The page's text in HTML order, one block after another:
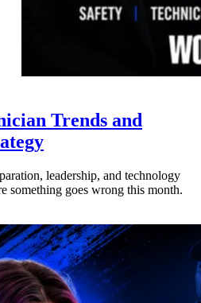
Trends and
leadership, and technology
something goes wrong this month.